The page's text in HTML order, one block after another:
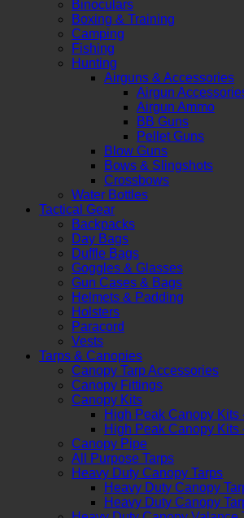
Binoculars
Boxing & Training
Camping
Fishing
Hunting
Airguns & Accessories
Airgun
Airgun Ammo
BB Guns
Pellet Guns
Blow Guns
Bows & Slingshots
Crossbows
Water Bottles
Tactical Gear
Backpacks
Day Bags
Duffle Bags
Goggles & Glasses
Gun Cases & Bags
Helmets & Padding
Holsters
Paracord
Vests
Tarps & Canopies
Canopy Tarp Accessories
Canopy Fittings
Canopy Kits
High Peak Canopy Kits
High Peak Canopy Kits
Canopy Pipe
All Purpose Tarps
Heavy Duty Canopy Tarps
Heavy Duty Canopy
Heavy Duty Canopy